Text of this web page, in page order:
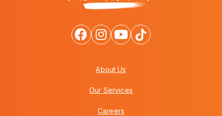
About Us
Our Services
Careers